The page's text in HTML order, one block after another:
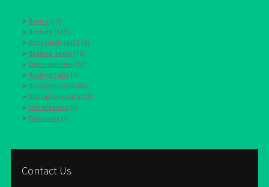
►Basics (23)
►Hacking (163)
►Metasploitable2 (4)
►Hacking Tools (76)
►Vulnerabilities (12)
►Hacking Labs (3)
►Uncategorized (80)
►Digital Forensics (19)
►Installations (6)
►Vulnerawa (2)
Contact Us